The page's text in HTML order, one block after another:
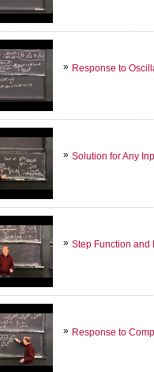
Response to
Solution for Any
Step Function and
Response to